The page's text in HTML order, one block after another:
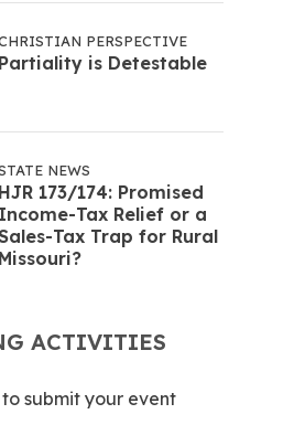
PERSPECTIVE
Partiality is Detestable
NEWS
HJR 173/174: Promised
Income-Tax Relief or a
Tax Trap for Rural
Missouri?
ACTIVITIES
submit your event